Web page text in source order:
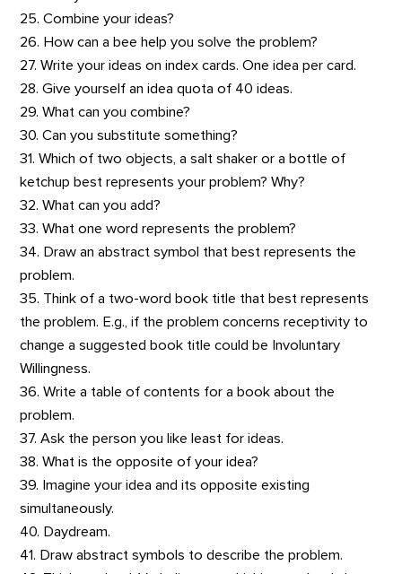
25. Combine your ideas?
26. How can a bee help you solve the problem?
27. Write your ideas on index cards. One idea per card.
28. Give yourself an idea quota of 40 ideas.
29. What can you combine?
30. Can you substitute something?
31. Which of two objects, a salt shaker or a bottle of
ketchup best represents your problem? Why?
32. What can you add?
33. What one word represents the problem?
34. Draw an abstract symbol that best represents the
problem.
35. Think of a two-word book title that best represents
the problem. E.g., if the problem concerns receptivity to
change a suggested book title could be Involuntary
Willingness.
36. Write a table of contents for a book about the
problem.
37. Ask the person you like least for ideas.
38. What is the opposite of your idea?
39. Imagine your idea and its opposite existing
simultaneously.
40. Daydream.
41. Draw abstract symbols to describe the problem.